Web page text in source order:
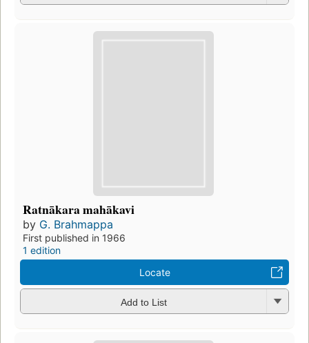
Ratnākara mahākavi
by G. Brahmappa
First published in 1966
1 edition
Locate
Add to List